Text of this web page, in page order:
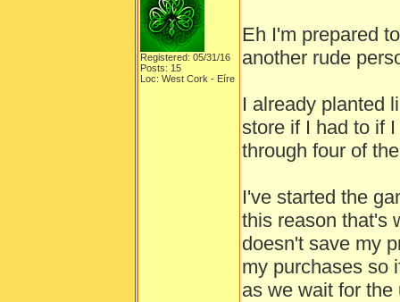
Registered: 05/31/16
Posts: 15
Loc: West Cork - Eíre
Eh I'm prepared
another rude
I already planted
store if I had to if
through four of
I've started the
this reason that's
doesn't save my
my purchases so
as we wait for the